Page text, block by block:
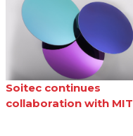
Soitec continues
collaboration with MIT